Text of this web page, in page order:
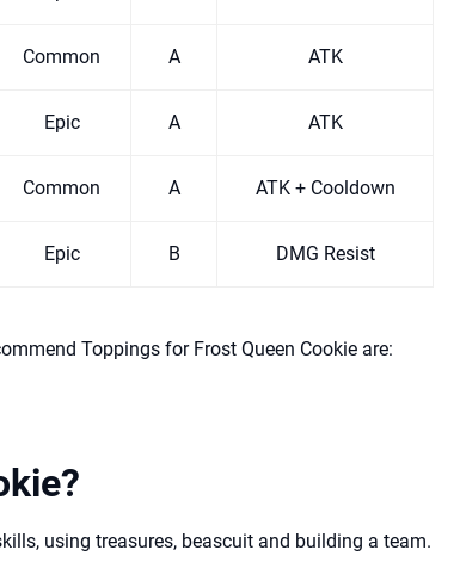
Common A ATK
Epic A ATK
Common A ATK + Cooldown
Epic B DMG Resist
Toppings for Frost Queen Cookie are:
using treasures, beascuit and building a team.